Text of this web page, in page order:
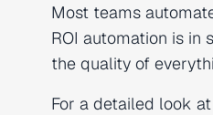
Most teams
ROI automation is in
the quality of
For a detailed look